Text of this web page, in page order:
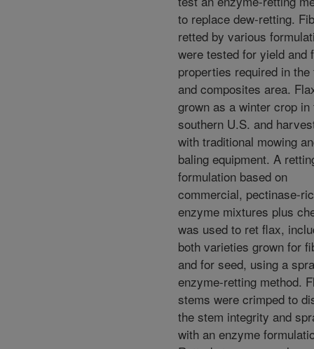
to replace dew-retting.
retted by various
were tested for yield and
properties required in
and composites area.
grown as a winter crop in
southern U.S. and
with traditional mowing
baling equipment. A
formulation based on
commercial, pectinase-
enzyme mixtures plus
was used to ret flax,
both varieties grown for
and for seed, using a
enzyme-retting method.
stems were crimped to
the stem integrity and
with an enzyme